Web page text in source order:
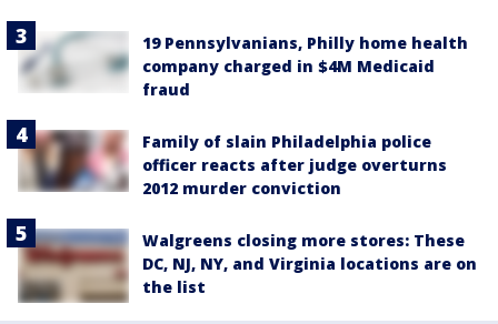
19 Pennsylvanians, Philly home health
company charged in $4M Medicaid
fraud
Family of slain Philadelphia police
officer reacts after judge overturns
2012 murder conviction
Walgreens closing more stores: These
DC, NJ, NY, and Virginia locations are on
the list